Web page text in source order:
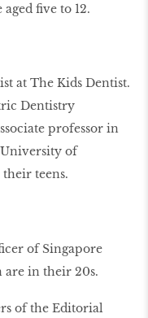
ﬁve to 12.
at The Kids Dentist.
Dentistry
professor in
of
teens.
of Singapore
are in their 20s.
of the Editorial